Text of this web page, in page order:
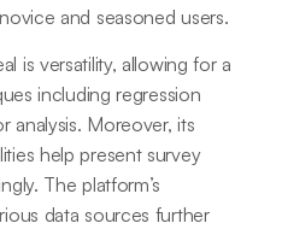
and seasoned users.
is versatility, allowing for a
including regression
analysis. Moreover, its
help present survey
The platform’s
data sources further